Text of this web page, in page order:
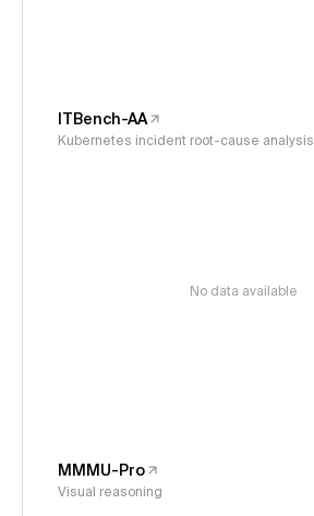
ITBench-AA
Kubernetes incident root-cause analysis
No data available
MMMU-Pro
Visual reasoning